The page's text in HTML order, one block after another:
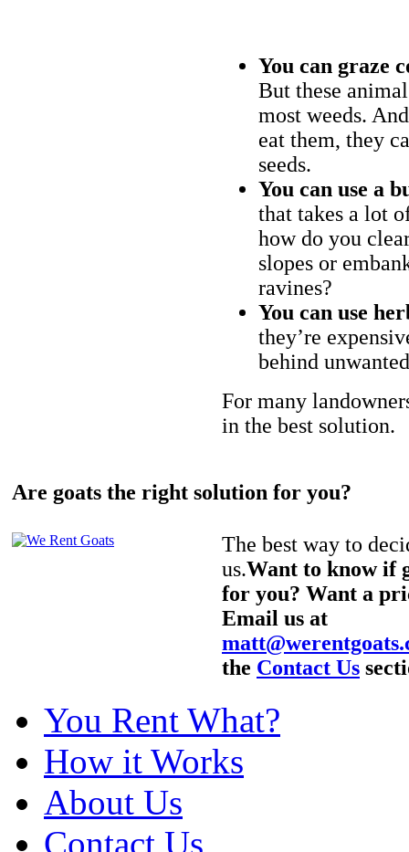
You can graze
But these
most weeds.
eat them, they
seeds.
You can use a
that takes a lot
how do you
slopes or
ravines?
You can use
they’re
behind
For many
in the best solution.
Are goats the right solution for you?
The best way to
us.Want to know if
for you? Want a
Email us at
the Contact Us
You Rent What?
How it Works
About Us
Contact Us